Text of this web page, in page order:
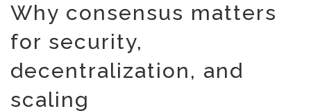
Why consensus matters
for security,
decentralization, and
scaling